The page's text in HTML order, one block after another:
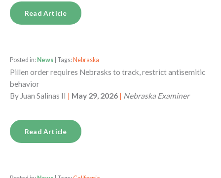
Read Article
Posted in: News | Tags: Nebraska
Pillen order requires Nebrasks to track, restrict antisemitic
behavior
By Juan Salinas II | May 29, 2026 | Nebraska Examiner
Read Article